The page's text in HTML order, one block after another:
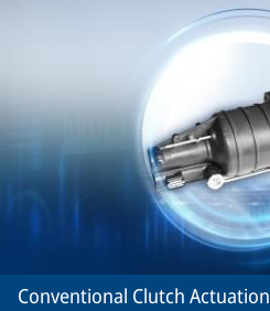
Conventional Clutch Actuation